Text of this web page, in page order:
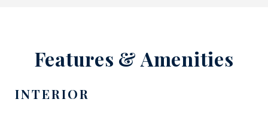
Features & Amenities
INTERIOR